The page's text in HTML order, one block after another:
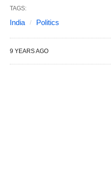
TAGS:
India Politics
9 YEARS AGO